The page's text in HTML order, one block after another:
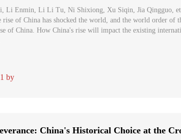
Li Enmin, Li Li Tu, Ni Shixiong, Xu Siqin, Jia Qingguo,
of China has shocked the world, and the world order of
of China. How China's rise will impact the existing
by